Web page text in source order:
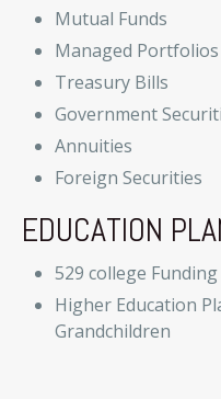
Mutual Funds
Managed Portfolios
Treasury Bills
Government
Annuities
Foreign Securities
EDUCATION
529 college Funding
Higher Education
Grandchildren